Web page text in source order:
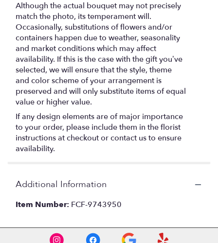
Although the actual bouquet may not precisely
match the photo, its temperament will.
Occasionally, substitutions of flowers and/or
containers happen due to weather, seasonality
and market conditions which may affect
availability. If this is the case with the gift you’ve
selected, we will ensure that the style, theme
and color scheme of your arrangement is
preserved and will only substitute items of equal
value or higher value.
If any design elements are of major importance
to your order, please include them in the florist
instructions at checkout or contact us to ensure
availability.
Additional Information
Item Number: FCF-9743950